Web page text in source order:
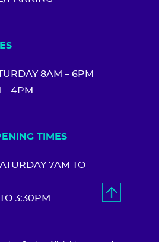
8AM – 6PM
– 4PM
TIMES
7AM TO
3:30PM